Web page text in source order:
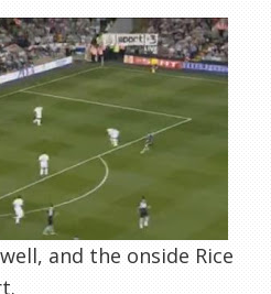
and the onside Rice